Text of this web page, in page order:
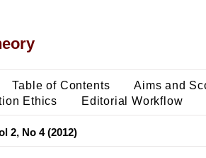
Table of Contents Aims and
Ethics Editorial Workflow
2, No 4 (2012)